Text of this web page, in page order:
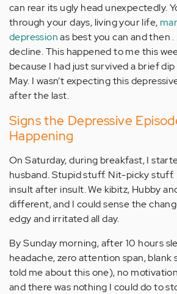
can rear its ugly head unexpectedly.
through your days, living your life,
depressionas best you can and then
decline. This happened to me this
because I had just survived a brief
May. I wasn’t expecting this
after the last.
Signs the Depressive
Happening
On Saturday, during breakfast, I
husband. Stupid stuff. Nit-picky stuff.
insult after insult. We kibitz, Hubby
different, and I could sense the
edgy and irritated all day.
By Sunday morning, after 10 hours
headache, zero attention span, blank
told me about this one), no
and there was nothing I could do to